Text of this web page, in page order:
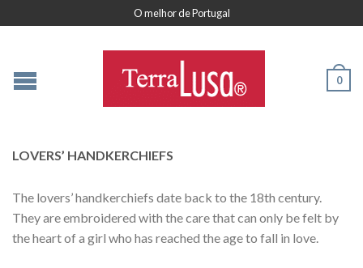
O melhor de Portugal
0
LOVERS’ HANDKERCHIEFS
The lovers’ handkerchiefs date back to the 18th century.
They are embroidered with the care that can only be felt by
the heart of a girl who has reached the age to fall in love.